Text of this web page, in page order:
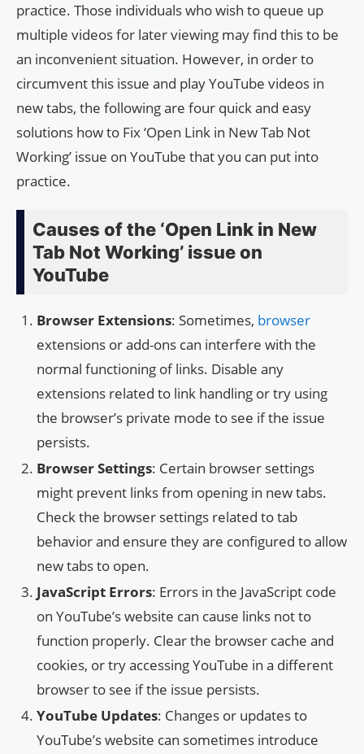
practice. Those individuals who wish to queue up
multiple videos for later viewing may find this to be
an inconvenient situation. However, in order to
circumvent this issue and play YouTube videos in
new tabs, the following are four quick and easy
solutions how to Fix ‘Open Link in New Tab Not
Working’ issue on YouTube that you can put into
practice.
Causes of the ‘Open Link in New
Tab Not Working’ issue on
YouTube
Browser Extensions: Sometimes, browser
extensions or add-ons can interfere with the
normal functioning of links. Disable any
extensions related to link handling or try using
the browser’s private mode to see if the issue
persists.
Browser Settings: Certain browser settings
might prevent links from opening in new tabs.
Check the browser settings related to tab
behavior and ensure they are configured to allow
new tabs to open.
JavaScript Errors: Errors in the JavaScript code
on YouTube’s website can cause links not to
function properly. Clear the browser cache and
cookies, or try accessing YouTube in a different
browser to see if the issue persists.
YouTube Updates: Changes or updates to
YouTube’s website can sometimes introduce